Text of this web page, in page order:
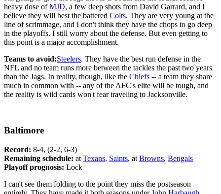
heavy dose ofMJD, a few deep shots from David Garrard, and I
believe they will best the battered Colts. They are very young at the
line of scrimmage, and I don't think they have the chops to go deep
in the playoffs. I still worry about the defense. But even getting to
this point is a major accomplishment.
Teams to avoid:Steelers. They have the best run defense in the
NFL and no team runs more between the tackles the past two years
than the Jags. In reality, though, like the Chiefs -- a team they share
much in common with -- any of the AFC's elite will be tough, and
the reality is wild cards won't fear traveling to Jacksonville.
Baltimore
Record: 8-4, (2-2, 6-3)
Remaining schedule: at Texans, Saints, at Browns, Bengals
Playoff prognosis: Lock
I can't see them folding to the point they miss the postseason